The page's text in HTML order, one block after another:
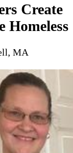
Create
Homeless
MA